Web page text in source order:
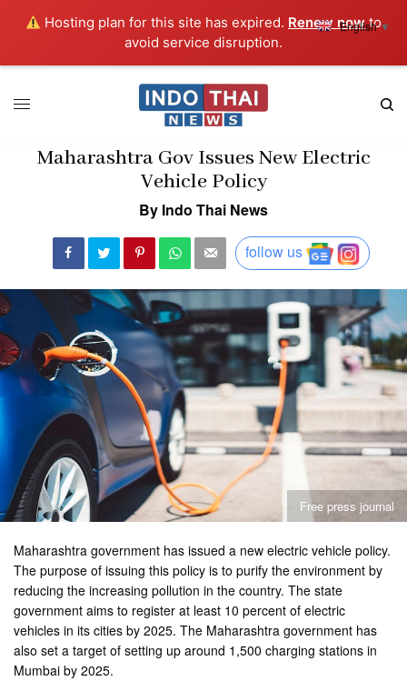
Hosting plan for this site has expired. Renew nowto
avoid service disruption.
Maharashtra Gov Issues New Electric
Vehicle Policy
By Indo Thai News
follow us
Free press journal
Maharashtra government has issued a new electric vehicle policy.
The purpose of issuing this policy is to purify the environment by
reducing the increasing pollution in the country. The state
government aims to register at least 10 percent of electric
vehicles in its cities by 2025. The Maharashtra government has
also set a target of setting up around 1,500 charging stations in
Mumbai by 2025.
English▼